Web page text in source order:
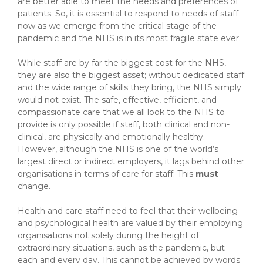
patients. So, it is essential to respond to needs of staff
now as we emerge from the critical stage of the
pandemic and the NHS is in its most fragile state ever.
While staff are by far the biggest cost for the NHS,
they are also the biggest asset; without dedicated staff
and the wide range of skills they bring, the NHS simply
would not exist. The safe, effective, efficient, and
compassionate care that we all look to the NHS to
provide is only possible if staff, both clinical and non-
clinical, are physically and emotionally healthy.
However, although the NHS is one of the world’s
largest direct or indirect employers, it lags behind other
organisations in terms of care for staff. This must
change.
Health and care staff need to feel that their wellbeing
and psychological health are valued by their employing
organisations not solely during the height of
extraordinary situations, such as the pandemic, but
each and every day. This cannot be achieved by words